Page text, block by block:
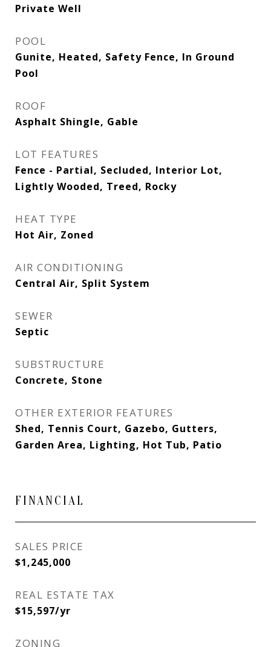
Private Well
POOL
Gunite, Heated, Safety Fence, In Ground
Pool
ROOF
Asphalt Shingle, Gable
LOT FEATURES
Fence - Partial, Secluded, Interior Lot,
Lightly Wooded, Treed, Rocky
HEAT TYPE
Hot Air, Zoned
AIR CONDITIONING
Central Air, Split System
SEWER
Septic
SUBSTRUCTURE
Concrete, Stone
OTHER EXTERIOR FEATURES
Shed, Tennis Court, Gazebo, Gutters,
Garden Area, Lighting, Hot Tub, Patio
FINANCIAL
SALES PRICE
$1,245,000
REAL ESTATE TAX
$15,597/yr
ZONING